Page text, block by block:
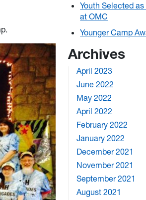
Youth Selected
at OMC
Younger Camp
Archives
April 2023
June 2022
May 2022
April 2022
February 2022
January 2022
December 2021
November 2021
September 2021
August 2021